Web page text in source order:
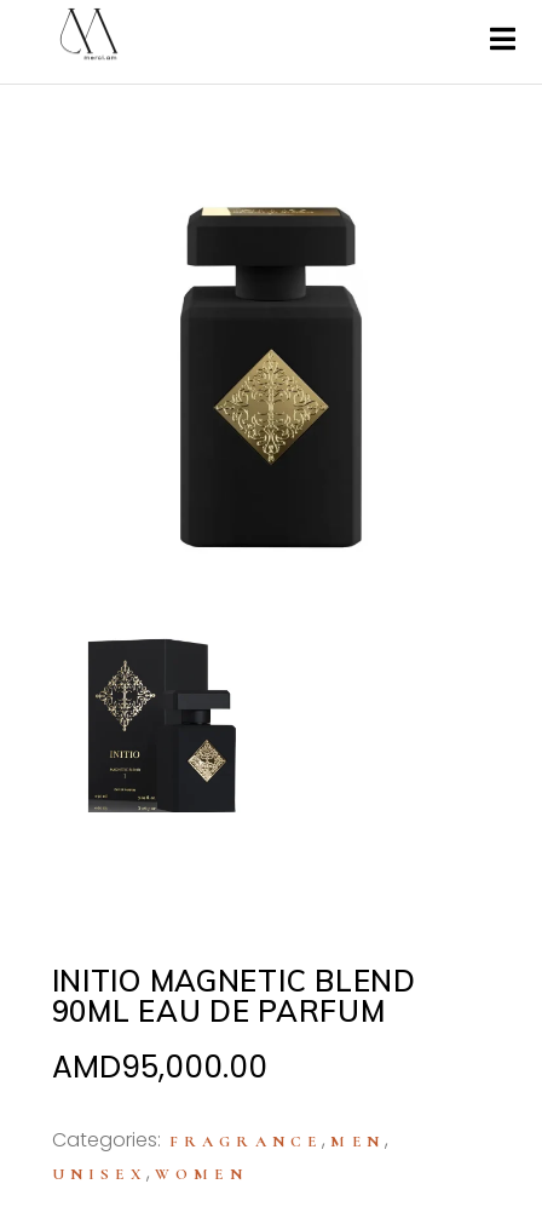
INITIO MAGNETIC BLEND
90ML EAU DE PARFUM
AMD95,000.00
Categories: FRAGRANCE, MEN ,
UNISEX , WOMEN